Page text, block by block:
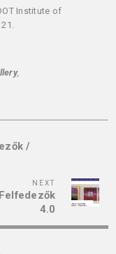
Institute of
/
Next
Post
NEXT
4.0